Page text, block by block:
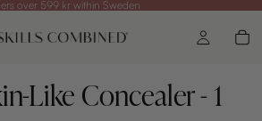
over 599 kr within Sweden
Like Concealer - 1